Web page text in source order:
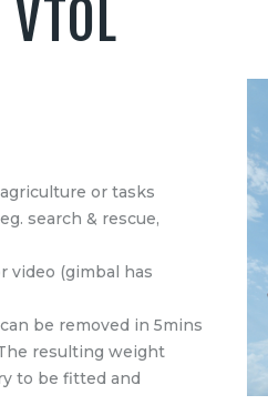
VTOL
or tasks
search & rescue,
video (gimbal has
be removed in 5mins
resulting weight
to be fitted and